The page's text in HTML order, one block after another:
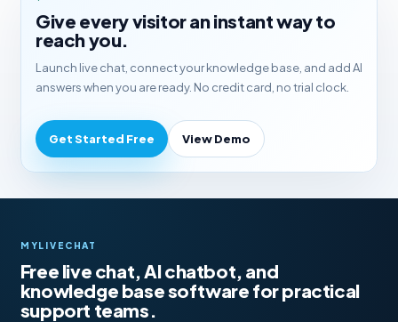
Give every visitor an instant way to
reach you.
Launch live chat, connect your knowledge base, and add AI
answers when you are ready. No credit card, no trial clock.
Get Started Free View Demo
MYLIVECHAT
Free live chat, AI chatbot, and
knowledge base software for practical
support teams.